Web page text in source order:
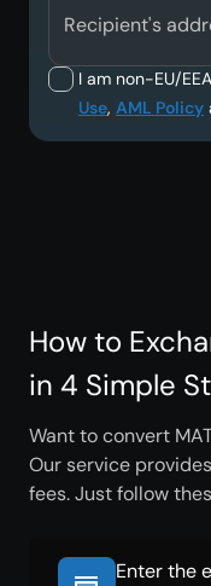
Recipient's
I am non-EU/
Use, AML Policy
How to
in 4 Simple
Want to convert
Our service
fees. Just follow
Enter the